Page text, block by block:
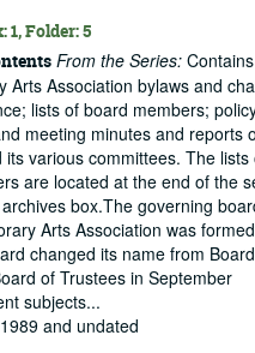
1, Folder: 5
From the Series: Contains
Arts Association bylaws and
lists of board members;
meeting minutes and reports
its various committees. The lists
are located at the end of the
box.The governing
Arts Association was
changed its name from
of Trustees in September
subjects...
and undated